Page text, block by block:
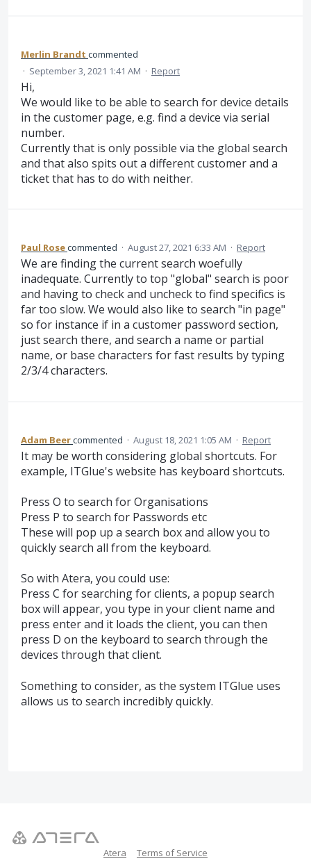
Merlin Brandt commented
· September 3, 2021 1:41 AM · Report
Hi,
We would like to be able to search for device details
in the customer page, e.g. find a device via serial
number.
Currently that is only possible via the global search
and that also spits out a different customer and a
ticket that has to do with neither.
Paul Rosecommented · August 27, 2021 6:33 AM · Report
We are finding the current search woefully
inadequate. Currently to top "global" search is poor
and having to check and uncheck to find specifics is
far too slow. We would also like to search "in page"
so for instance if in a customer password section,
just search there, and search a name or partial
name, or base characters for fast results by typing
2/3/4 characters.
Adam Beercommented · August 18, 2021 1:05 AM · Report
It may be worth considering global shortcuts. For
example, ITGlue's website has keyboard shortcuts.
Press O to search for Organisations
Press P to search for Passwords etc
These will pop up a search box and allow you to
quickly search all from the keyboard.
So with Atera, you could use:
Press C for searching for clients, a popup search
box will appear, you type in your client name and
press enter and it loads the client, you can then
press D on the keyboard to search through the
devices through that client.
Something to consider, as the system ITGlue uses
allows us to search incredibly quickly.
Atera Terms of Service